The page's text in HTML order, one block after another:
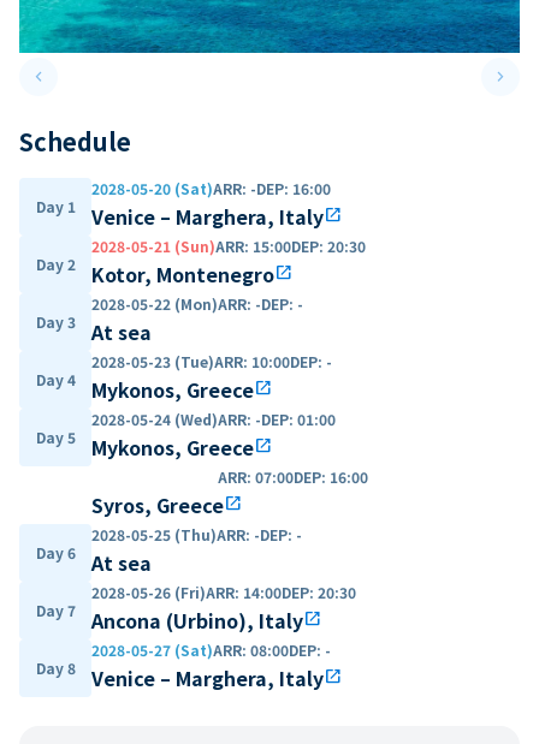
keyboard_arrow_leftPrevious slide keyboard_arrow_right
Schedule
Day 1
2028-05-20 (Sat)ARR: -DEP: 16:00
Venice – Marghera, Italyopen_in_new
Day 2
2028-05-21 (Sun)ARR: 15:00DEP: 20:30
Kotor, Montenegroopen_in_new
Day 3
2028-05-22 (Mon)ARR: -DEP: -
At sea
Day 4
2028-05-23 (Tue)ARR: 10:00DEP: -
Mykonos, Greeceopen_in_new
Day 5
2028-05-24 (Wed)ARR: -DEP: 01:00
Mykonos, Greeceopen_in_new
ARR: 07:00DEP: 16:00
Syros, Greeceopen_in_new
Day 6
2028-05-25 (Thu)ARR: -DEP: -
At sea
Day 7
2028-05-26 (Fri)ARR: 14:00DEP: 20:30
Ancona (Urbino), Italyopen_in_new
Day 8
2028-05-27 (Sat)ARR: 08:00DEP: -
Venice – Marghera, Italyopen_in_new